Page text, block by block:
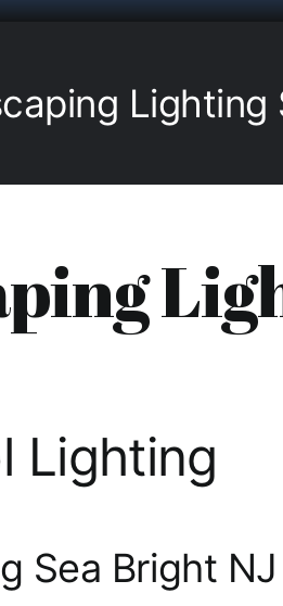
Lighting
Lighting
Sea Bright NJ